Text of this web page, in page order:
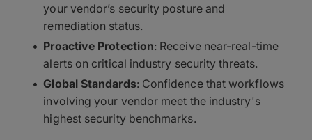
your vendor’s security posture and
remediation status.
Proactive Protection: Receive near-real-time
alerts on critical industry security threats.
Global Standards: Confidence that workflows
involving your vendor meet the industry's
highest security benchmarks.